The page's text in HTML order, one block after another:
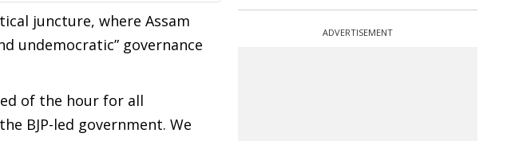
juncture, where Assam
undemocratic” governance
of the hour for all
BJP-led government. We
ADVERTISEMENT